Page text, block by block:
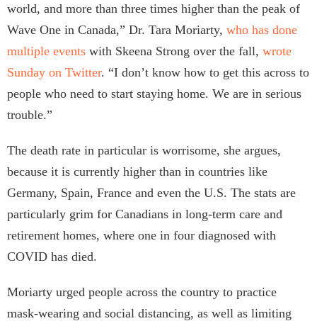
world, and more than three times higher than the peak of
Wave One in Canada,” Dr. Tara Moriarty, who has done
multiple events with Skeena Strong over the fall, wrote
Sunday on Twitter. “I don’t know how to get this across to
people who need to start staying home. We are in serious
trouble.”
The death rate in particular is worrisome, she argues,
because it is currently higher than in countries like
Germany, Spain, France and even the U.S. The stats are
particularly grim for Canadians in long-term care and
retirement homes, where one in four diagnosed with
COVID has died.
Moriarty urged people across the country to practice
mask-wearing and social distancing, as well as limiting